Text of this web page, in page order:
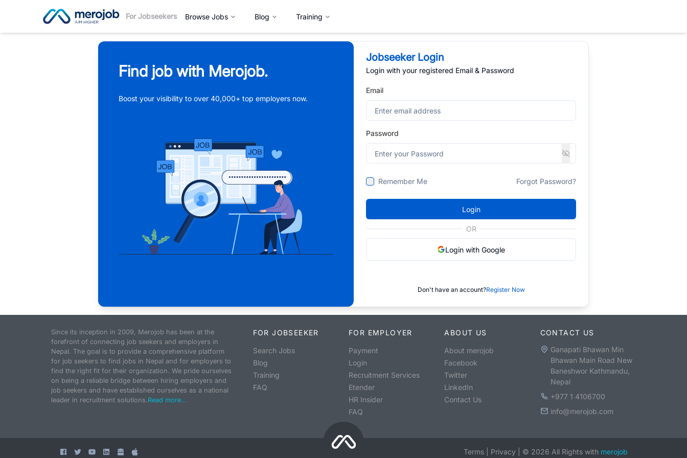
For Jobseekers Browse Jobs Blog Training
Find job with Merojob.
Boost your visibility to over 40,000+ top employers now.
Jobseeker Login
Login with your registered Email & Password
Email
Password
Remember Me Forgot Password?
Login
OR
Login with Google
Don't have an account?Register Now
Since its inception in 2009, Merojob has been at the
forefront of connecting job seekers and employers in
Nepal. The goal is to provide a comprehensive platform
for job seekers to find jobs in Nepal and for employers to
find the right fit for their organization. We pride ourselves
on being a reliable bridge between hiring employers and
job seekers and have established ourselves as a national
leader in recruitment solutions.Read more...
FOR JOBSEEKER
Search Jobs
Blog
Training
FAQ
FOR EMPLOYER
Payment
Login
Recruitment Services
Etender
HR Insider
FAQ
ABOUT US
About merojob
Facebook
Twitter
LinkedIn
Contact Us
CONTACT US
Ganapati Bhawan Min
Bhawan Main Road New
Baneshwor Kathmandu,
Nepal
+977 1 4106700
info@merojob.com
Terms Privacy © 2026 All Rights with merojob